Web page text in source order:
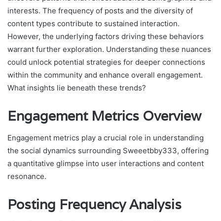
interests. The frequency of posts and the diversity of
content types contribute to sustained interaction.
However, the underlying factors driving these behaviors
warrant further exploration. Understanding these nuances
could unlock potential strategies for deeper connections
within the community and enhance overall engagement.
What insights lie beneath these trends?
Engagement Metrics Overview
Engagement metrics play a crucial role in understanding
the social dynamics surrounding Sweeetbby333, offering
a quantitative glimpse into user interactions and content
resonance.
Posting Frequency Analysis